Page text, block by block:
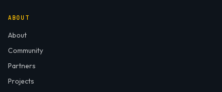
ABOUT
About
Community
Partners
Projects